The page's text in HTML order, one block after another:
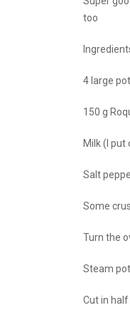
too
4 large
150 g
Milk (I put
Salt
Some
Turn the
Steam
Cut in half